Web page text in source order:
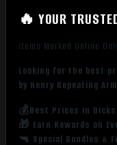
Hand🔥 YOUR
Items Marked Online
Looking for the best
by Henry Repeating
💰Best Prices in
🎁 Earn Rewards on
🔫 Special Bundles &